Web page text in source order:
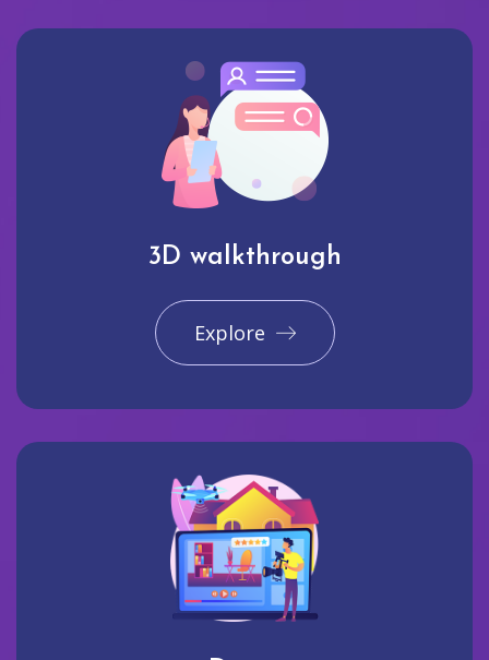
3D walkthrough
Explore